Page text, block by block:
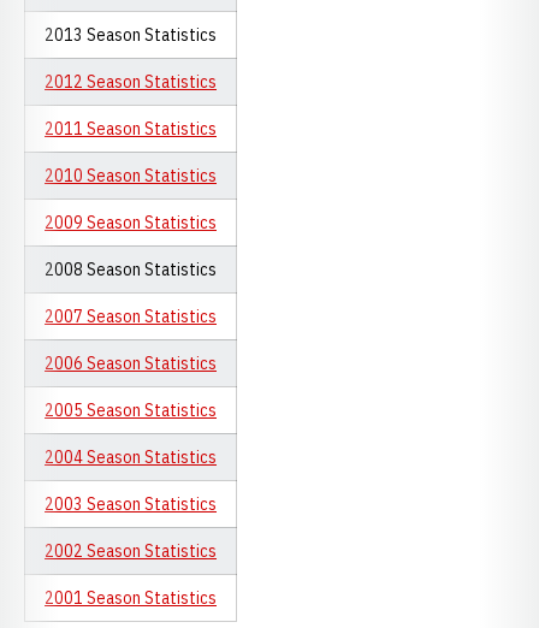
2013 Season Statistics
2012 Season Statistics
2011 Season Statistics
2010 Season Statistics
2009 Season Statistics
2008 Season Statistics
2007 Season Statistics
2006 Season Statistics
2005 Season Statistics
2004 Season Statistics
2003 Season Statistics
2002 Season Statistics
2001 Season Statistics